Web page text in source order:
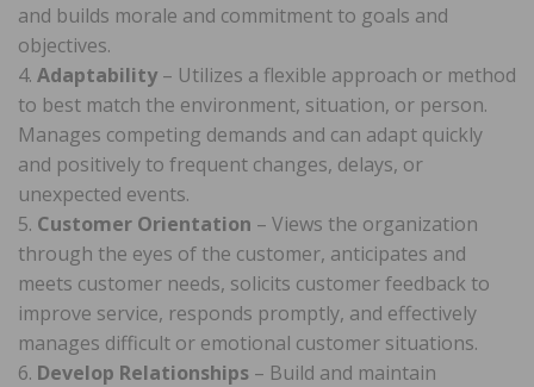
and builds morale and commitment to goals and
objectives.
4. Adaptability – Utilizes a flexible approach or method
to best match the environment, situation, or person.
Manages competing demands and can adapt quickly
and positively to frequent changes, delays, or
unexpected events.
5. Customer Orientation – Views the organization
through the eyes of the customer, anticipates and
meets customer needs, solicits customer feedback to
improve service, responds promptly, and effectively
manages difficult or emotional customer situations.
6. Develop Relationships – Build and maintain